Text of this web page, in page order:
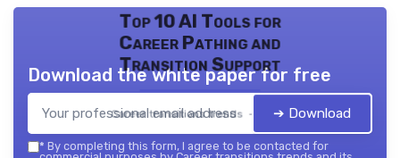
Top 10 AI Tools for
Career Pathing and
Transition Support
Career transitions trends — 2026
Download the white paper for free
➔ Download
* By completing this form, I agree to be contacted for